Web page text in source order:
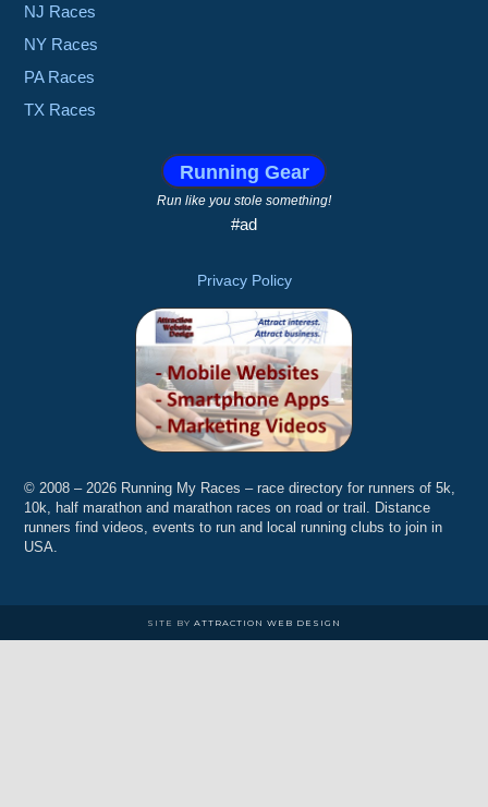
NJ Races
NY Races
PA Races
TX Races
Running Gear
Run like you stole something!
#ad
Privacy Policy
© 2008 – 2026 Running My Races – race directory for runners of 5k,
10k, half marathon and marathon races on road or trail. Distance
runners find videos, events to run and local running clubs to join in
USA.
SITE BY ATTRACTION WEB DESIGN